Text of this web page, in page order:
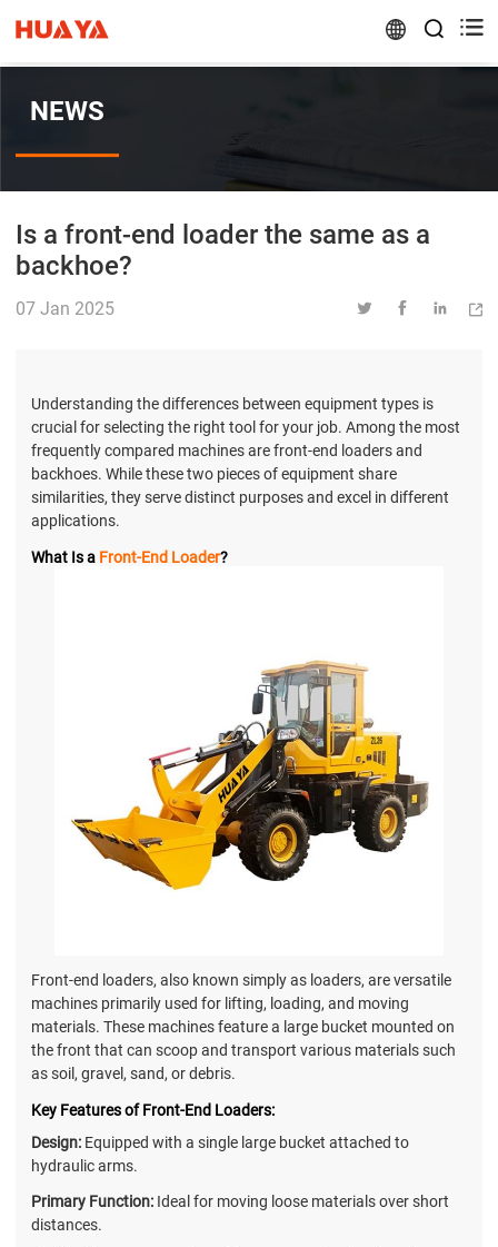
 
NEWS
Is a front-end loader the same as a
backhoe?
07 Jan 2025    
Understanding the differences between equipment types is
crucial for selecting the right tool for your job. Among the most
frequently compared machines are front-end loaders and
backhoes. While these two pieces of equipment share
similarities, they serve distinct purposes and excel in different
applications.
What Is a Front-End Loader?
Front-end loaders, also known simply as loaders, are versatile
machines primarily used for lifting, loading, and moving
materials. These machines feature a large bucket mounted on
the front that can scoop and transport various materials such
as soil, gravel, sand, or debris.
Key Features of Front-End Loaders:
Design: Equipped with a single large bucket attached to
hydraulic arms.
Primary Function: Ideal for moving loose materials over short
distances.